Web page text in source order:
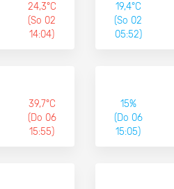
24,3°C
(So 02
14:04)
19,4°C
(So 02
05:52)
39,7°C
(Do 06
15:55)
15%
(Do 06
15:05)